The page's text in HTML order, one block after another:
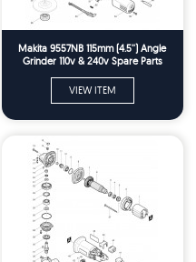
Makita 9557NB 115mm (4.5'') Angle
Grinder 110v & 240v Spare Parts
VIEW ITEM